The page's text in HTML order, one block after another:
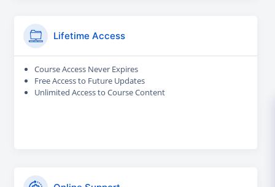
Lifetime Access
Course Access Never Expires
Free Access to Future Updates
Unlimited Access to Course Content